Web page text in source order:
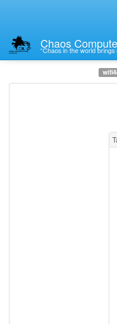
Chaos
“Chaos in the world
Trace 0528_wifi4eu